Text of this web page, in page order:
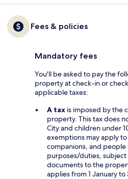
Fees & policies
Mandatory fees
You'll be asked to pay the
property at check-in or
applicable taxes:
A tax is imposed by the
property. This tax does
City and children under
exemptions may apply
companions, and
purposes/duties,
documents to the
applies from 1 January to